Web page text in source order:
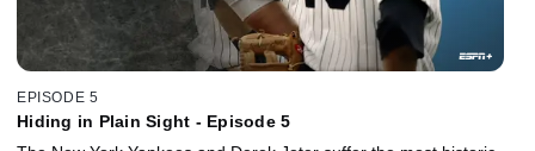
EPISODE 5
Hiding in Plain Sight - Episode 5